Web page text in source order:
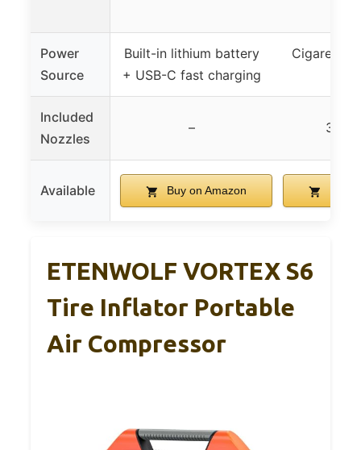
Power
Source
Built-in lithium battery
+ USB-C fast charging
Cigarette
Included
Nozzles
– 3
Available Buy on Amazon Buy
ETENWOLF VORTEX S6
Tire Inflator Portable
Air Compressor